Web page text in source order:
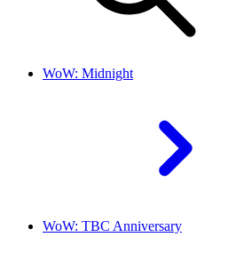
WoW: Midnight
WoW: TBC Anniversary